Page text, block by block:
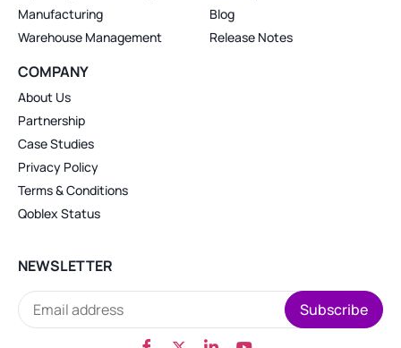
Manufacturing
Warehouse Management
Blog
Release Notes
COMPANY
About Us
Partnership
Case Studies
Privacy Policy
Terms & Conditions
Qoblex Status
NEWSLETTER